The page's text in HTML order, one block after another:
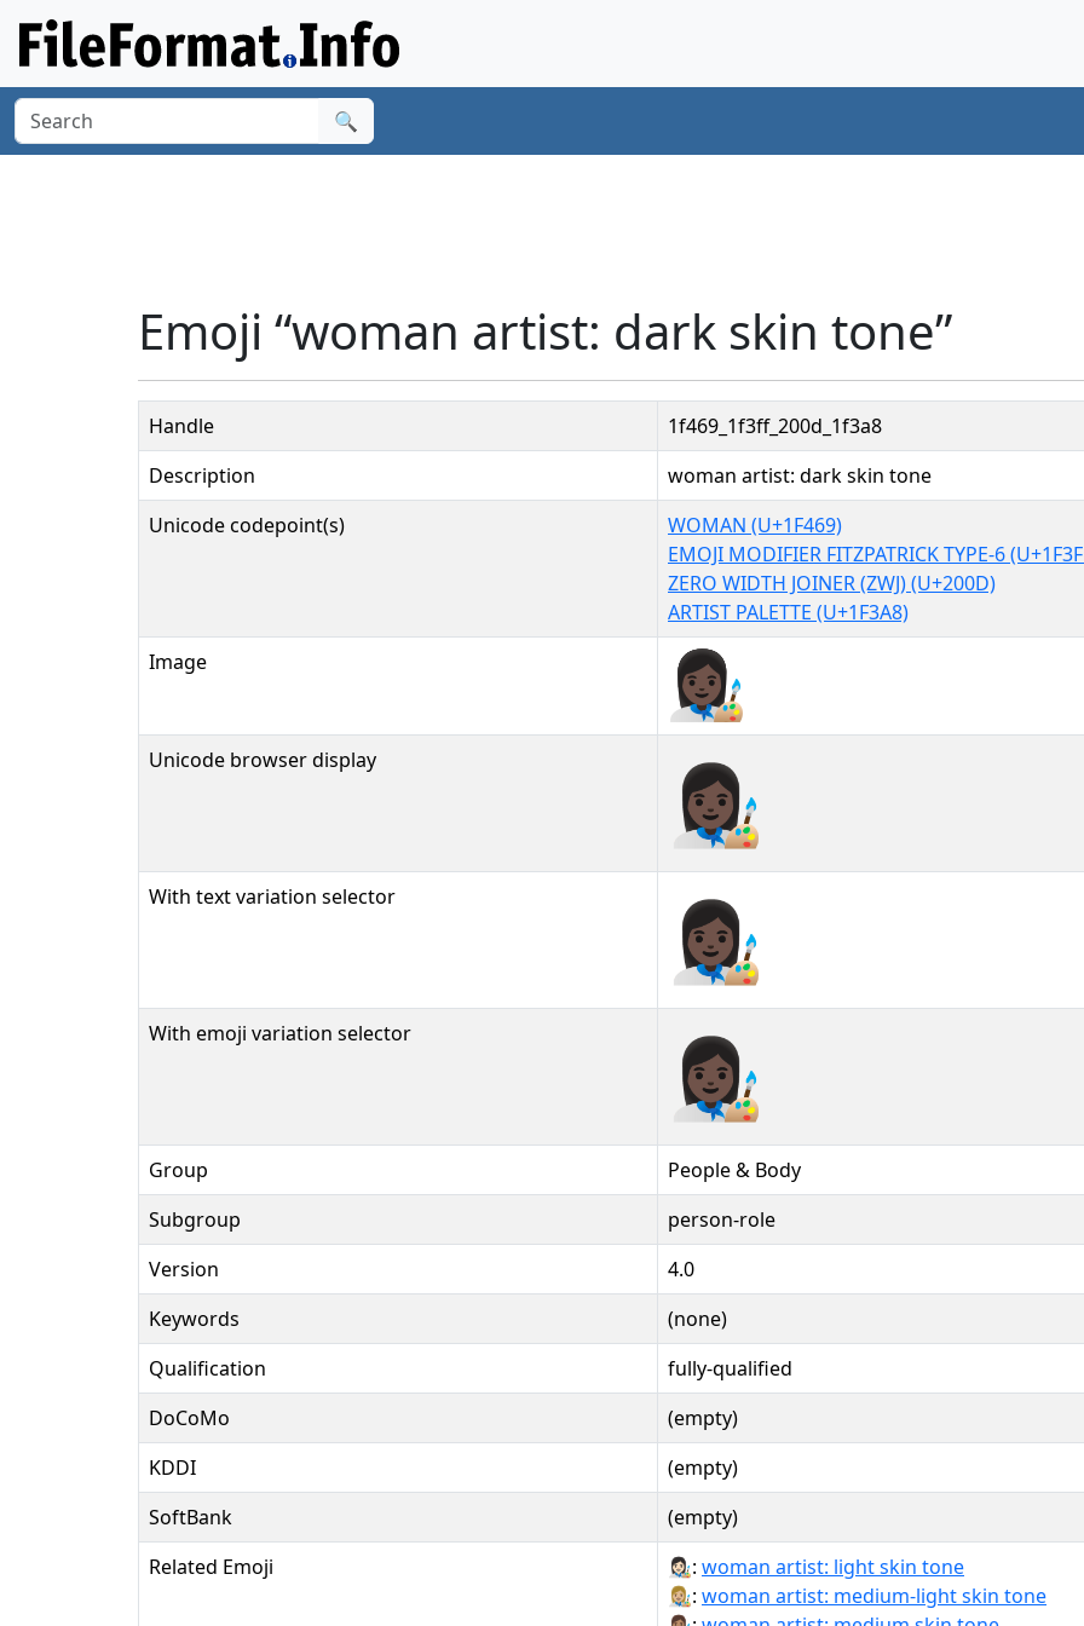
🔍
Emoji “woman artist: dark skin tone”
Handle
1f469_1f3ff_200d_1f3a8
Description
woman artist: dark skin tone
Unicode codepoint(s)
WOMAN (U+1F469)
EMOJI MODIFIER FITZPATRICK TYPE-6
ZERO WIDTH JOINER (ZWJ) (U+200D)
ARTIST PALETTE (U+1F3A8)
Image
Unicode browser display 👩🏿‍🎨
With text variation selector 👩🏿‍🎨︎
With emoji variation selector 👩🏿‍🎨️
Group
People & Body
Subgroup
person-role
Version
4.0
Keywords
(none)
Qualification
fully-qualified
DoCoMo
(empty)
KDDI
(empty)
SoftBank
(empty)
Related Emoji
👩🏻‍🎨: woman artist: light skin tone
👩🏼‍🎨: woman artist: medium-light skin tone